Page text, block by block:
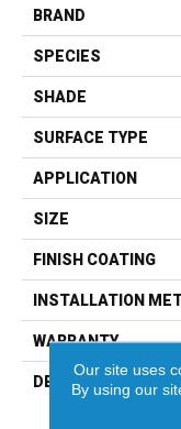
BRAND
SPECIES
SHADE
SURFACE TYPE
APPLICATION
SIZE
FINISH COATING
INSTALLATION
WARRANTY
DESCRIPTION
Our site uses
By using our